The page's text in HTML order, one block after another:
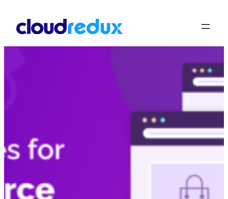
Product Notices for